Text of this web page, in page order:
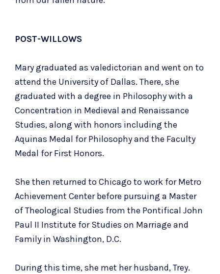
POST-WILLOWS
Mary graduated as valedictorian and went on to
attend the University of Dallas. There, she
graduated with a degree in Philosophy with a
Concentration in Medieval and Renaissance
Studies, along with honors including the
Aquinas Medal for Philosophy and the Faculty
Medal for First Honors.
She then returned to Chicago to work for Metro
Achievement Center before pursuing a Master
of Theological Studies from the Pontifical John
Paul II Institute for Studies on Marriage and
Family in Washington, D.C.
During this time, she met her husband, Trey.